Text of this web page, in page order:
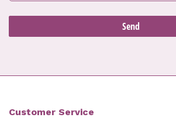
Customer Service